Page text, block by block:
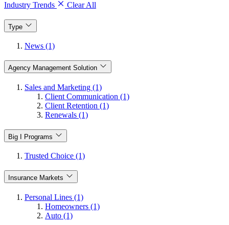
Industry Trends
Clear All
Type
News (1)
Agency Management Solution
Sales and Marketing (1)
Client Communication (1)
Client Retention (1)
Renewals (1)
Big I Programs
Trusted Choice (1)
Insurance Markets
Personal Lines (1)
Homeowners (1)
Auto (1)